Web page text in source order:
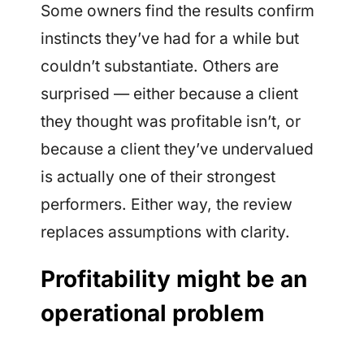
Some owners find the results confirm
instincts they’ve had for a while but
couldn’t substantiate. Others are
surprised — either because a client
they thought was profitable isn’t, or
because a client they’ve undervalued
is actually one of their strongest
performers. Either way, the review
replaces assumptions with clarity.
Profitability might be an
operational problem